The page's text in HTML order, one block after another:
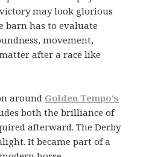
may look glorious
barn has to evaluate
movement,
after a race like
around Golden Tempo’s
both the brilliance of
afterward. The Derby
It became part of a